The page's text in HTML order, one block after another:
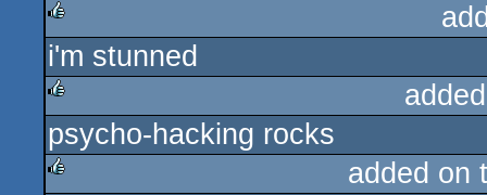
rulez
i'm stunned
rulez
psycho-hacking rocks
added on